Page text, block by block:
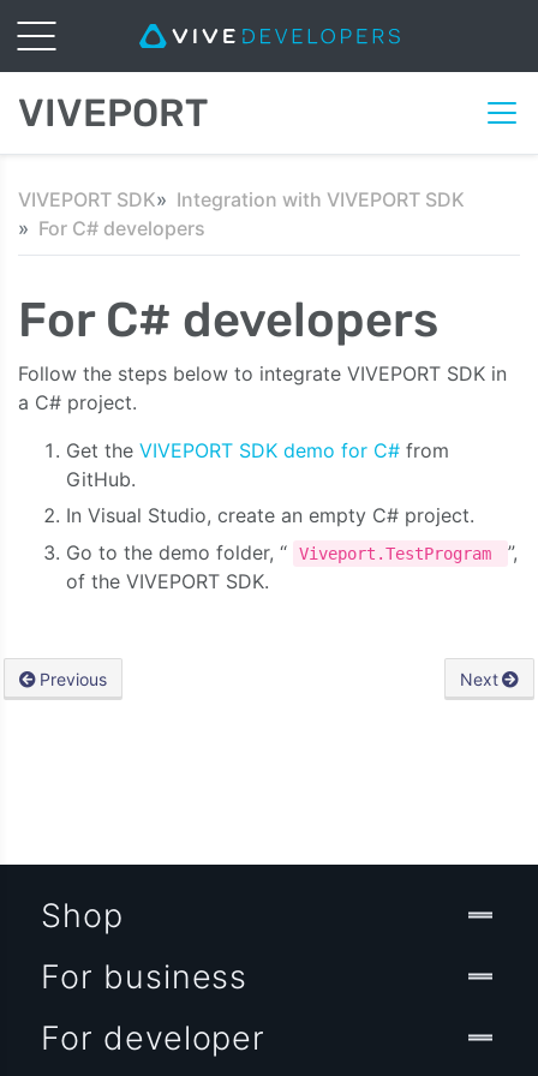
VIVEPORT
VIVEPORT SDK
Integration with VIVEPORT SDK
For C# developers
For C# developers
Follow the steps below to integrate VIVEPORT SDK in
a C# project.
Get the VIVEPORT SDK demo for C# from
GitHub.
In Visual Studio, create an empty C# project.
Go to the demo folder, “
Viveport.TestProgram
”,
of the VIVEPORT SDK.
Previous Next
Shop
For business
For developer